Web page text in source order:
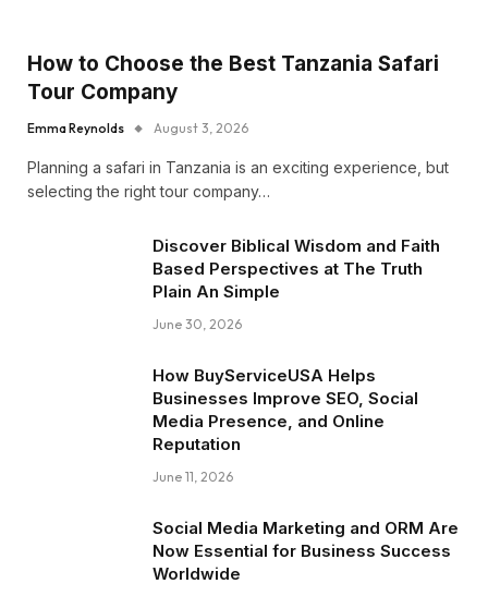
How to Choose the Best Tanzania Safari
Tour Company
Emma Reynolds August 3, 2026
Planning a safari in Tanzania is an exciting experience, but
selecting the right tour company…
Discover Biblical Wisdom and Faith
Based Perspectives at The Truth
Plain An Simple
June 30, 2026
How BuyServiceUSA Helps
Businesses Improve SEO, Social
Media Presence, and Online
Reputation
June 11, 2026
Social Media Marketing and ORM Are
Now Essential for Business Success
Worldwide